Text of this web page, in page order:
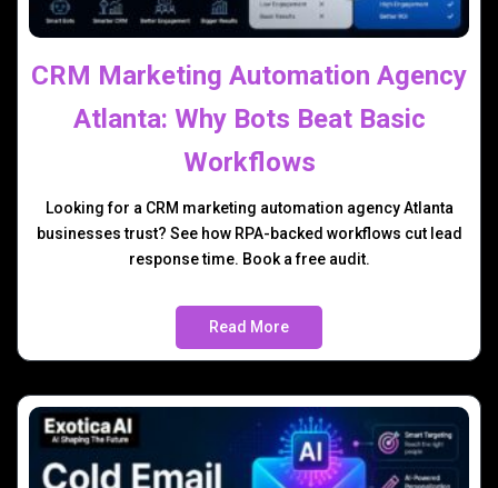
CRM Marketing Automation Agency
Atlanta: Why Bots Beat Basic
Workflows
Looking for a CRM marketing automation agency Atlanta
businesses trust? See how RPA-backed workflows cut lead
response time. Book a free audit.
Read More